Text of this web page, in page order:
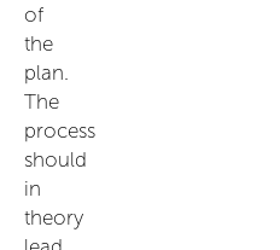
of
the
plan.
The
process
should
in
theory